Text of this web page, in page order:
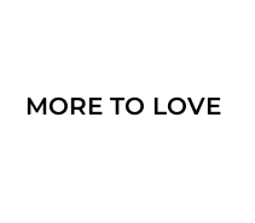
MORE TO LOVE